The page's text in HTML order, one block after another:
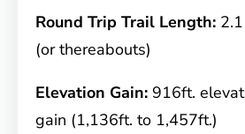
Round Trip Trail Length:
(or thereabouts)
Elevation Gain: 916ft.
gain (1,136ft. to 1,457ft.)